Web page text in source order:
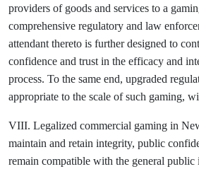
providers of goods and services to a
comprehensive regulatory and law
attendant thereto is further designed to
confidence and trust in the efficacy and
process. To the same end, upgraded
appropriate to the scale of such gaming,
VIII. Legalized commercial gaming in
maintain and retain integrity, public
remain compatible with the general public